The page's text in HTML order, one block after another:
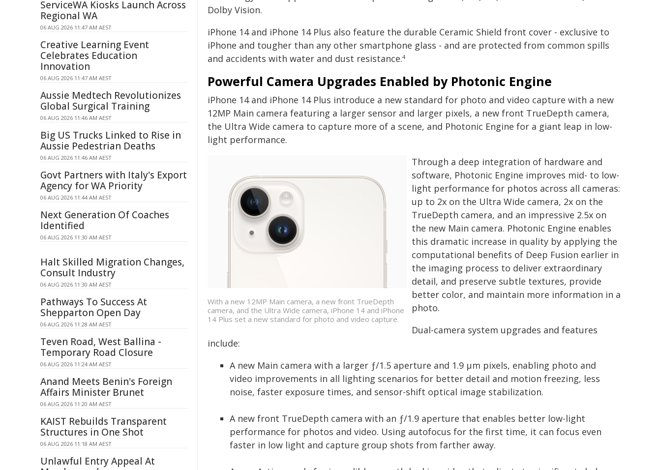
Dolby Vision.
iPhone 14 and iPhone 14 Plus also feature the durable Ceramic Shield front cover - exclusive to
iPhone and tougher than any other smartphone glass - and are protected from common spills
and accidents with water and dust resistance.4
Powerful Camera Upgrades Enabled by Photonic Engine
iPhone 14 and iPhone 14 Plus introduce a new standard for photo and video capture with a new
12MP Main camera featuring a larger sensor and larger pixels, a new front TrueDepth camera,
the Ultra Wide camera to capture more of a scene, and Photonic Engine for a giant leap in low-
light performance.
With a new 12MP Main camera, a new front TrueDepth
camera, and the Ultra Wide camera, iPhone 14 and iPhone
14 Plus set a new standard for photo and video capture.
Through a deep integration of hardware and
software, Photonic Engine improves mid- to low-
light performance for photos across all cameras:
up to 2x on the Ultra Wide camera, 2x on the
TrueDepth camera, and an impressive 2.5x on
the new Main camera. Photonic Engine enables
this dramatic increase in quality by applying the
computational benefits of Deep Fusion earlier in
the imaging process to deliver extraordinary
detail, and preserve subtle textures, provide
better color, and maintain more information in a
photo.
Dual-camera system upgrades and features
include:
A new Main camera with a larger ƒ/1.5 aperture and 1.9 µm pixels, enabling photo and
video improvements in all lighting scenarios for better detail and motion freezing, less
noise, faster exposure times, and sensor-shift optical image stabilization.
A new front TrueDepth camera with an ƒ/1.9 aperture that enables better low-light
performance for photos and video. Using autofocus for the first time, it can focus even
faster in low light and capture group shots from farther away.
ServiceWA Kiosks Launch Across
Regional WA
06 AUG 2026 11:47 AM AEST
Creative Learning Event
Celebrates Education
Innovation
06 AUG 2026 11:47 AM AEST
Aussie Medtech Revolutionizes
Global Surgical Training
06 AUG 2026 11:46 AM AEST
Big US Trucks Linked to Rise in
Aussie Pedestrian Deaths
06 AUG 2026 11:46 AM AEST
Govt Partners with Italy's Export
Agency for WA Priority
06 AUG 2026 11:44 AM AEST
Next Generation Of Coaches
Identified
06 AUG 2026 11:30 AM AEST
Halt Skilled Migration Changes,
Consult Industry
06 AUG 2026 11:30 AM AEST
Pathways To Success At
Shepparton Open Day
06 AUG 2026 11:28 AM AEST
Teven Road, West Ballina -
Temporary Road Closure
06 AUG 2026 11:24 AM AEST
Anand Meets Benin's Foreign
Affairs Minister Brunet
06 AUG 2026 11:20 AM AEST
KAIST Rebuilds Transparent
Structures in One Shot
06 AUG 2026 11:18 AM AEST
Unlawful Entry Appeal At